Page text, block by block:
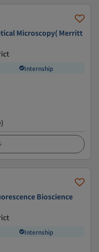
Microscopy( Merritt
Internship
Bioscience
Internship